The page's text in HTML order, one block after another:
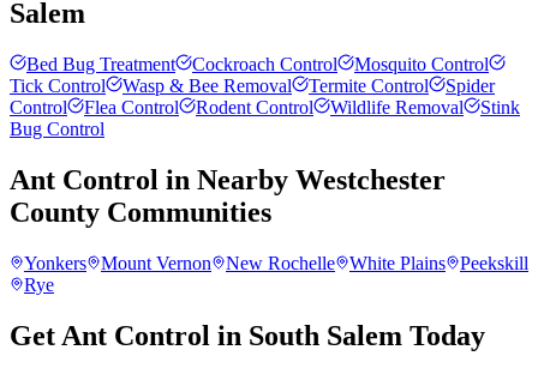
Salem
Bed Bug Treatment Cockroach Control
Mosquito Control
Tick Control
Wasp & Bee Removal Termite Control
Spider
Control
Flea Control Rodent Control Wildlife Removal
Stink
Bug Control
Ant Control in Nearby Westchester
County Communities
Yonkers Mount Vernon New Rochelle White Plains
Peekskill
Rye
Get Ant Control in South Salem Today